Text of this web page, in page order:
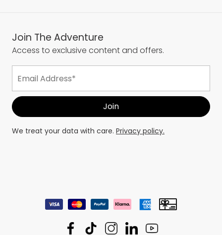
Join The Adventure
Access to exclusive content and offers.
We treat your data with care. Privacy policy.